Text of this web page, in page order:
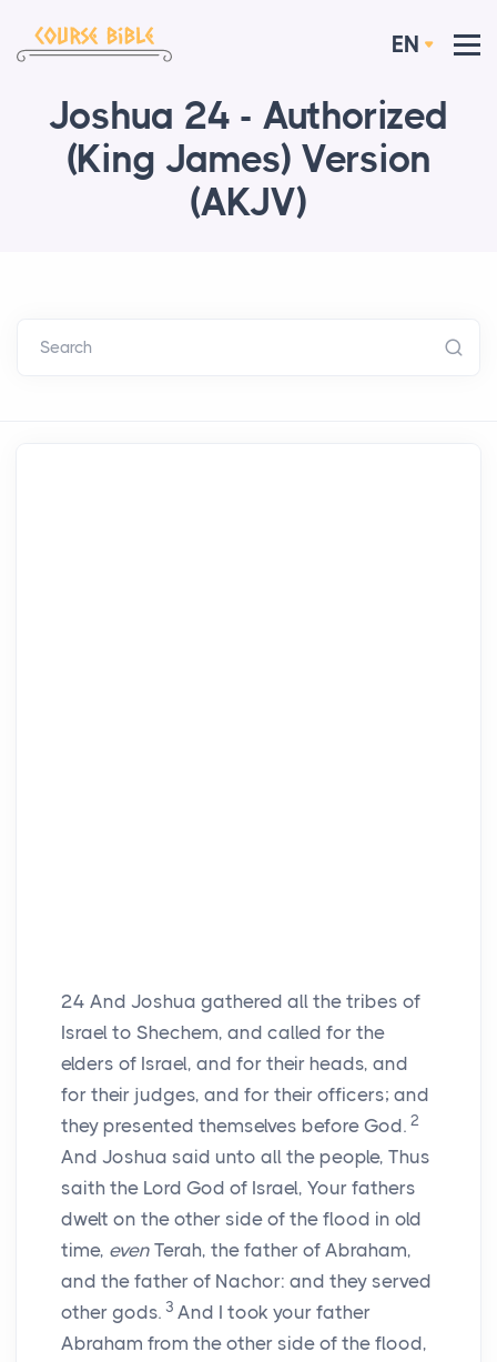
EN
Joshua 24 - Authorized
(King James) Version
(AKJV)
Search
24 And Joshua gathered all the tribes of
Israel to Shechem, and called for the
elders of Israel, and for their heads, and
for their judges, and for their officers; and
they presented themselves before God. 2
And Joshua said unto all the people, Thus
saith the Lord God of Israel, Your fathers
dwelt on the other side of the flood in old
time, even Terah, the father of Abraham,
and the father of Nachor: and they served
other gods. 3 And I took your father
Abraham from the other side of the flood,